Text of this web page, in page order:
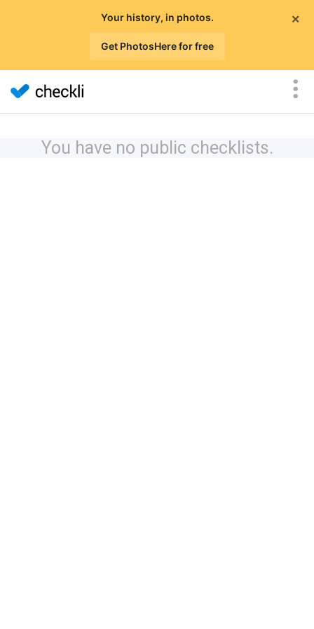
×
Your history, in photos.
Get PhotosHere for free
You have no public checklists.